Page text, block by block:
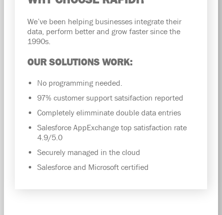
We’ve been helping businesses integrate their
data, perform better and grow faster since the
1990s.
OUR SOLUTIONS WORK:
No programming needed.
97% customer support satsifaction reported
Completely elimminate double data entries
Salesforce AppExchange top satisfaction rate
4.9/5.0
Securely managed in the cloud
Salesforce and Microsoft certified